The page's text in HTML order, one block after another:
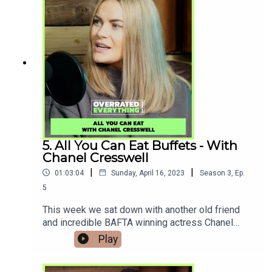
access video podcast and exclusive episodes
only available
there.www.Patreon.com/Overratedeverything Als
o you can now watch the series over on our
YouTube page
www.youtube.com/@overratedeverythingpodcast
5. All You Can Eat Buffets - With
Chanel Cresswell
01:03:04 | Sunday, April 16, 2023 | Season 3 Ep.
5
This week we sat down with another old friend
and incredible BAFTA winning actress Chanel
Cresswell to talk about her opinion on All You Can
Buffets, The Gentlemen series, and being
Play